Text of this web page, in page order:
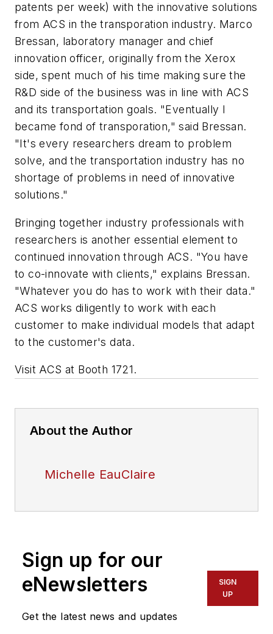
patents per week) with the innovative solutions
from ACS in the transporation industry. Marco
Bressan, laboratory manager and chief
innovation officer, originally from the Xerox
side, spent much of his time making sure the
R&D side of the business was in line with ACS
and its transportation goals. "Eventually I
became fond of transporation," said Bressan.
"It's every researchers dream to problem
solve, and the transportation industry has no
shortage of problems in need of innovative
solutions."
Bringing together industry professionals with
researchers is another essential element to
continued innovation through ACS. "You have
to co-innovate with clients," explains Bressan.
"Whatever you do has to work with their data."
ACS works diligently to work with each
customer to make individual models that adapt
to the customer's data.
Visit ACS at Booth 1721.
About the Author
Michelle EauClaire
Sign up for our
eNewsletters
Get the latest news and updates
SIGN
UP